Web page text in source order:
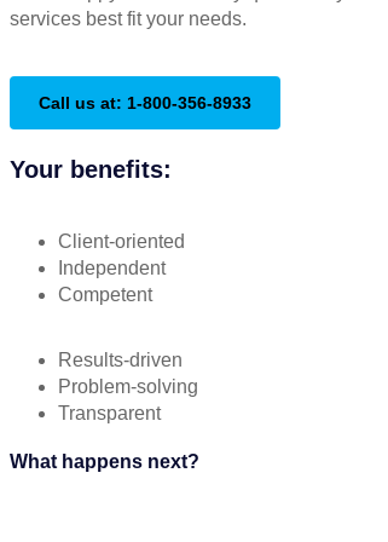
services best fit your needs.
Call us at: 1-800-356-8933
Your benefits:
Client-oriented
Independent
Competent
Results-driven
Problem-solving
Transparent
What happens next?